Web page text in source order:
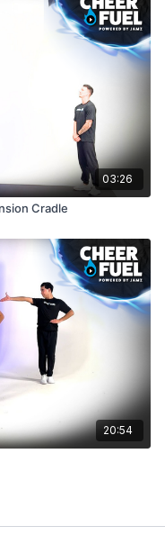
03:26
Cradle
20:54